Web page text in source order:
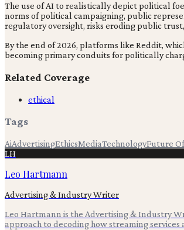
The use of AI to realistically depict political
norms of political campaigning, public
regulatory oversight, risks eroding public
By the end of 2026, platforms like Reddit,
becoming primary conduits for politically
Related Coverage
ethical
Tags
AiAdvertisingEthicsMediaTechnologyFuture
LH
Leo Hartmann
Advertising & Industry Writer
Leo Hartmann is the Advertising & Industry
approach to decoding how streaming